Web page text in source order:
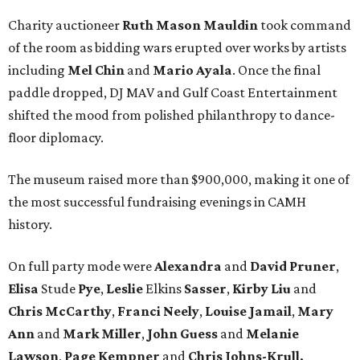
Charity auctioneer Ruth Mason Mauldin took command
of the room as bidding wars erupted over works by artists
including Mel Chin and Mario Ayala. Once the final
paddle dropped, DJ MAV and Gulf Coast Entertainment
shifted the mood from polished philanthropy to dance-
floor diplomacy.
The museum raised more than $900,000, making it one of
the most successful fundraising evenings in CAMH
history.
On full party mode wereAlexandra and David Pruner,
Elisa Stude Pye, Leslie Elkins Sasser, Kirby Liu and
Chris McCarthy, Franci Neely, Louise Jamail, Mary
Ann and Mark Miller, John Guess and Melanie
Lawson, Page Kempner and Chris Johns-Krull,